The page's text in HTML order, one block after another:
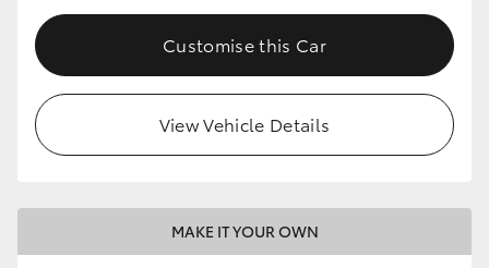
Customise this Car
View Vehicle Details
MAKE IT YOUR OWN